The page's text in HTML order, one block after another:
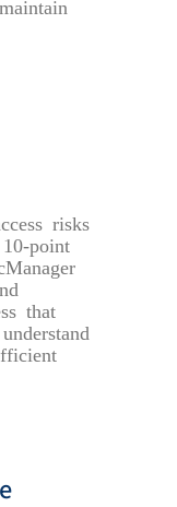
risks
point
that